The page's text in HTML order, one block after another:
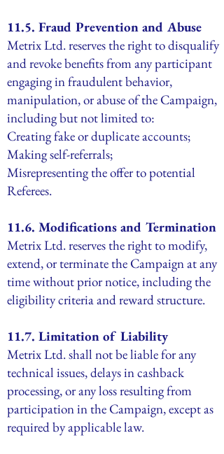
11.5. Fraud Prevention and Abuse
Metrix Ltd. reserves the right to disqualify
and revoke benefits from any participant
engaging in fraudulent behavior,
manipulation, or abuse of the Campaign,
including but not limited to:
Creating fake or duplicate accounts;
Making self-referrals;
Misrepresenting the offer to potential
Referees.
11.6. Modifications and Termination
Metrix Ltd. reserves the right to modify,
extend, or terminate the Campaign at any
time without prior notice, including the
eligibility criteria and reward structure.
11.7. Limitation of Liability
Metrix Ltd. shall not be liable for any
technical issues, delays in cashback
processing, or any loss resulting from
participation in the Campaign, except as
required by applicable law.